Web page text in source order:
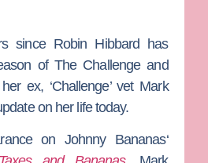
since Robin Hibbard has
of The Challengeand
ex, ‘Challenge’ vet Mark
on her life today.
on Johnny Bananas‘